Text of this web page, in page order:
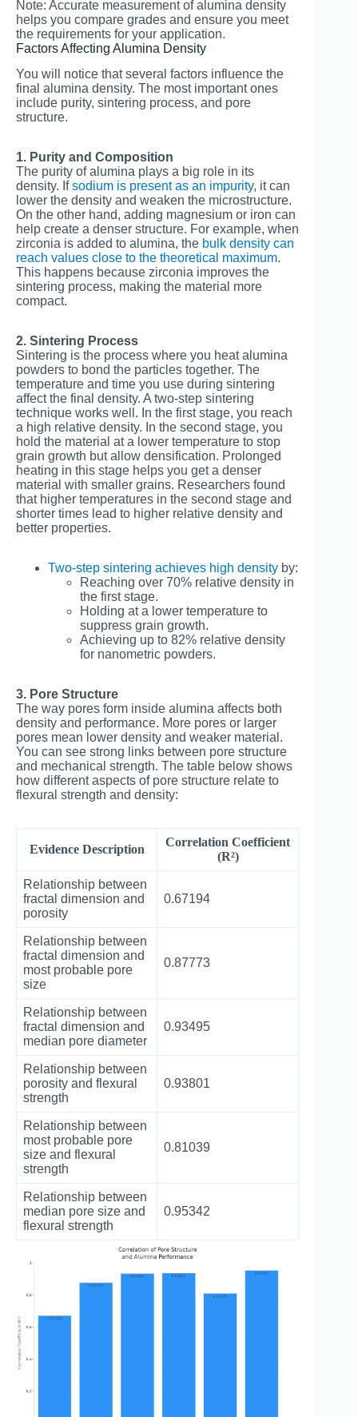
Note: Accurate measurement of alumina density
helps you compare grades and ensure you meet
the requirements for your application.
Factors Affecting Alumina Density
You will notice that several factors influence the
final alumina density. The most important ones
include purity, sintering process, and pore
structure.
1. Purity and Composition
The purity of alumina plays a big role in its
density. Ifsodium is present as an impurity, it can
lower the density and weaken the microstructure.
On the other hand, adding magnesium or iron can
help create a denser structure. For example, when
zirconia is added to alumina, the bulk density can
reach values close to the theoretical maximum.
This happens because zirconia improves the
sintering process, making the material more
compact.
2. Sintering Process
Sintering is the process where you heat alumina
powders to bond the particles together. The
temperature and time you use during sintering
affect the final density. A two-step sintering
technique works well. In the first stage, you reach
a high relative density. In the second stage, you
hold the material at a lower temperature to stop
grain growth but allow densification. Prolonged
heating in this stage helps you get a denser
material with smaller grains. Researchers found
that higher temperatures in the second stage and
shorter times lead to higher relative density and
better properties.
Two-step sintering achieves high density by:
Reaching over 70% relative density in
the first stage.
Holding at a lower temperature to
suppress grain growth.
Achieving up to 82% relative density
for nanometric powders.
3. Pore Structure
The way pores form inside alumina affects both
density and performance. More pores or larger
pores mean lower density and weaker material.
You can see strong links between pore structure
and mechanical strength. The table below shows
how different aspects of pore structure relate to
flexural strength and density:
Evidence Description
Correlation Coefficient
(R²)
Relationship between
fractal dimension and
porosity
0.67194
Relationship between
fractal dimension and
most probable pore
size
0.87773
Relationship between
fractal dimension and
median pore diameter
0.93495
Relationship between
porosity and flexural
strength
0.93801
Relationship between
most probable pore
size and flexural
strength
0.81039
Relationship between
median pore size and
flexural strength
0.95342